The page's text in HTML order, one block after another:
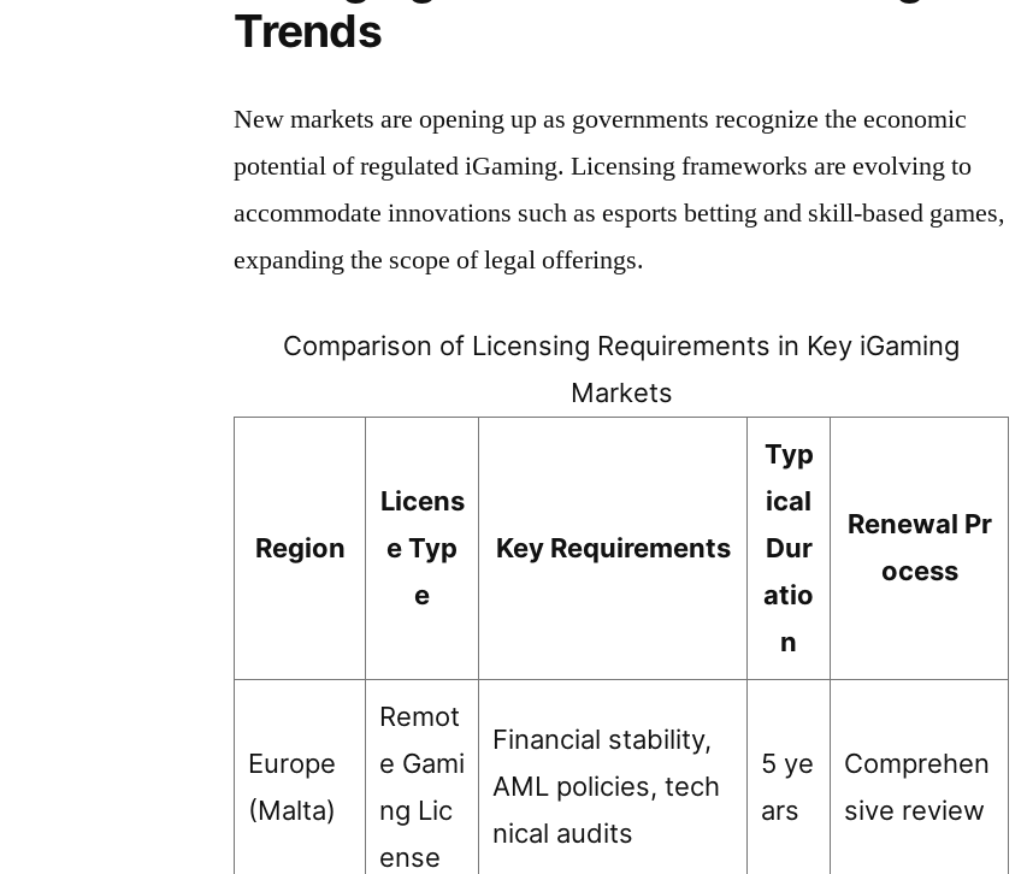
Trends
New markets are opening up as governments recognize the economic
potential of regulated iGaming. Licensing frameworks are evolving to
accommodate innovations such as esports betting and skill-based games,
expanding the scope of legal offerings.
Comparison of Licensing Requirements in Key iGaming
Markets
Region
Licens
e Typ
e
Key Requirements
Typ
ical
Dur
atio
n
Renewal Pr
ocess
Europe
(Malta)
Remot
e Gami
ng Lic
ense
Financial stability,
AML policies, tech
nical audits
5 ye
ars
Comprehen
sive review